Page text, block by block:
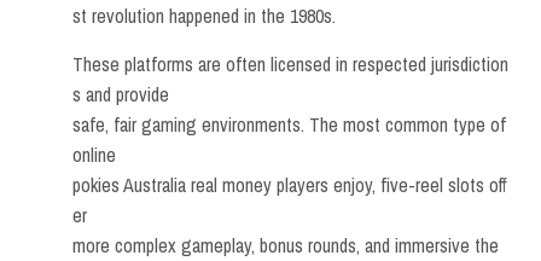
st revolution happened in the 1980s.
These platforms are often licensed in respected jurisdiction
s and provide
safe, fair gaming environments. The most common type of
online
pokies Australia real money players enjoy, five-reel slots off
er
more complex gameplay, bonus rounds, and immersive the